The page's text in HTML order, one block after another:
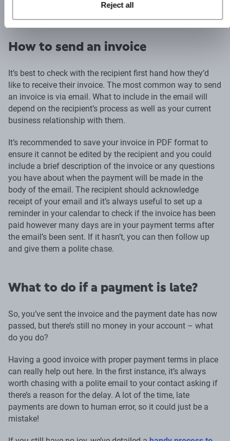
Reject all
How to send an invoice
It’s best to check with the recipient first hand how they’d
like to receive their invoice. The most common way to send
an invoice is via email. What to include in the email will
depend on the recipient’s process as well as your current
business relationship with them.
It’s recommended to save your invoice in PDF format to
ensure it cannot be edited by the recipient and you could
include a brief description of the invoice or any questions
you have about when the payment will be made in the
body of the email. The recipient should acknowledge
receipt of your email and it’s always useful to set up a
reminder in your calendar to check if the invoice has been
paid however many days are in your payment terms after
the email’s been sent. If it hasn’t, you can then follow up
and give them a polite chase.
What to do if a payment is late?
So, you’ve sent the invoice and the payment date has now
passed, but there’s still no money in your account – what
do you do?
Having a good invoice with proper payment terms in place
can really help out here. In the first instance, it’s always
worth chasing with a polite email to your contact asking if
there’s a reason for the delay. A lot of the time, late
payments are down to human error, so it could just be a
mistake!